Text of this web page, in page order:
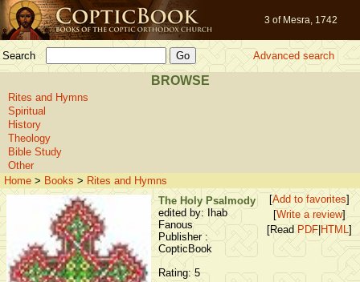
3 of Mesra, 1742
Search Advanced search
BROWSE
Rites and Hymns
Spiritual
History
Theology
Bible Study
Other
Home > Books > Rites and Hymns
The Holy Psalmody
edited by: Ihab
Fanous
Publisher :
CopticBook
Rating: 5
[Add to favorites]
[Write a review]
[Read PDF HTML]